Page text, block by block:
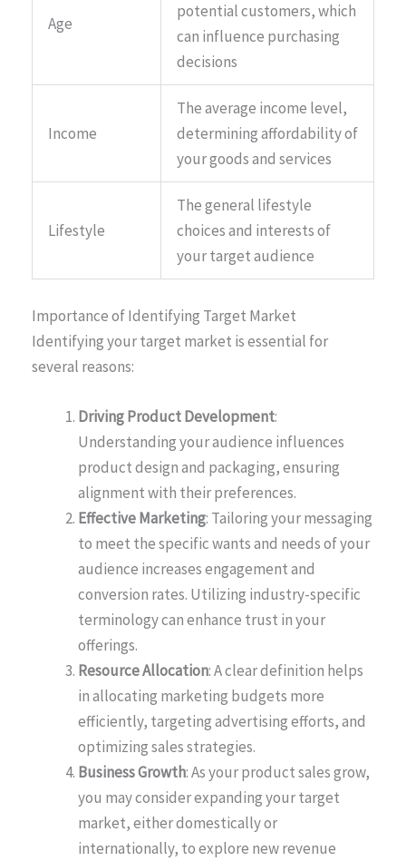
Age
potential customers, which
can influence purchasing
decisions
Income
The average income level,
determining affordability of
your goods and services
Lifestyle
The general lifestyle
choices and interests of
your target audience
Importance of Identifying Target Market
Identifying your target market is essential for
several reasons:
Driving Product Development:
Understanding your audience influences
product design and packaging, ensuring
alignment with their preferences.
Effective Marketing: Tailoring your messaging
to meet the specific wants and needs of your
audience increases engagement and
conversion rates. Utilizing industry-specific
terminology can enhance trust in your
offerings.
Resource Allocation: A clear definition helps
in allocating marketing budgets more
efficiently, targeting advertising efforts, and
optimizing sales strategies.
Business Growth: As your product sales grow,
you may consider expanding your target
market, either domestically or
internationally, to explore new revenue